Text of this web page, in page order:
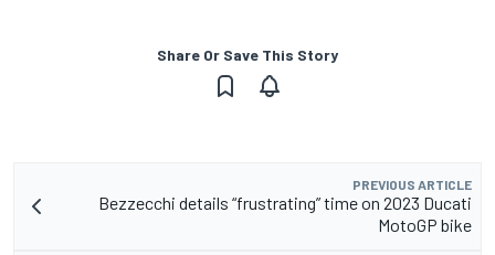
Share Or Save This Story
PREVIOUS ARTICLE
Bezzecchi details “frustrating” time on 2023 Ducati
MotoGP bike